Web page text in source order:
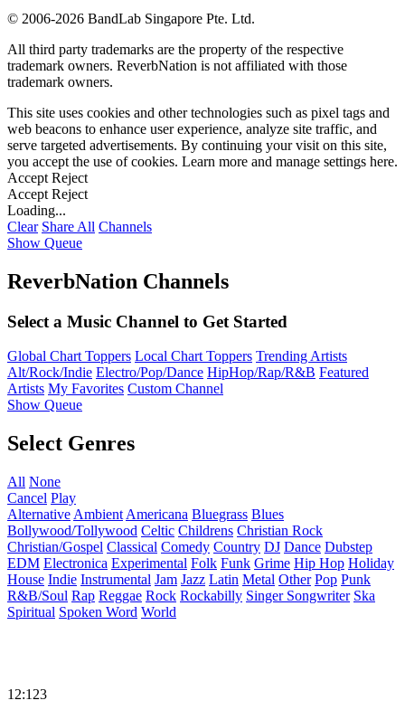
© 2006-2026 BandLab Singapore Pte. Ltd.
All third party trademarks are the property of the respective
trademark owners. ReverbNation is not affiliated with those
trademark owners.
This site uses cookies and other technologies such as pixel tags and
web beacons to enhance user experience, analyze site traffic, and
serve targeted advertisements. By continuing your visit on this site,
you accept the use of cookies. Learn more and manage settings here.
Accept Reject
Accept Reject
Loading...
Clear Share All Channels
Show Queue
ReverbNation Channels
Select a Music Channel to Get Started
Global Chart Toppers Local Chart Toppers Trending Artists
Alt/Rock/Indie Electro/Pop/Dance HipHop/Rap/R&B Featured
Artists My Favorites Custom Channel
Show Queue
Select Genres
All None
Cancel Play
Alternative Ambient Americana Bluegrass Blues
Bollywood/Tollywood Celtic Childrens Christian Rock
Christian/Gospel Classical Comedy Country DJ Dance Dubstep
EDM Electronica Experimental Folk Funk Grime Hip Hop Holiday
House Indie Instrumental Jam Jazz Latin Metal Other Pop Punk
R&B/Soul Rap Reggae Rock Rockabilly Singer Songwriter Ska
Spiritual Spoken Word World
12:123